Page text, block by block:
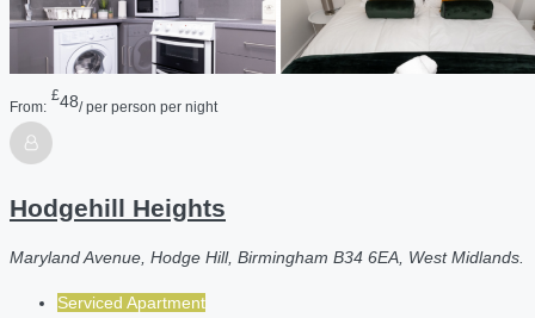
From:
£48/ per person per night
Hodgehill Heights
Maryland Avenue, Hodge Hill, Birmingham B34 6EA, West Midlands.
Serviced Apartment